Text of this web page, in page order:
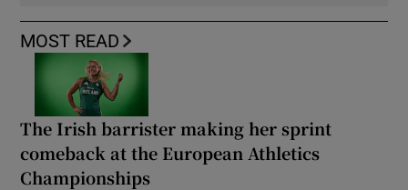
MOST READ
The Irish barrister making her sprint
comeback at the European Athletics
Championships